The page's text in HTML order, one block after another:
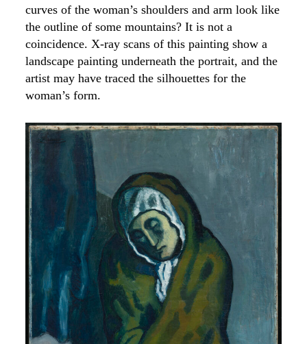
curves of the woman’s shoulders and arm look like
the outline of some mountains? It is not a
coincidence. X-ray scans of this painting show a
landscape painting underneath the portrait, and the
artist may have traced the silhouettes for the
woman’s form.